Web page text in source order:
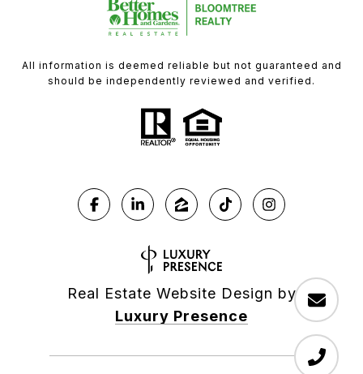
All information is deemed reliable but not guaranteed and
should be independently reviewed and verified.
Real Estate Website Design by
Luxury Presence